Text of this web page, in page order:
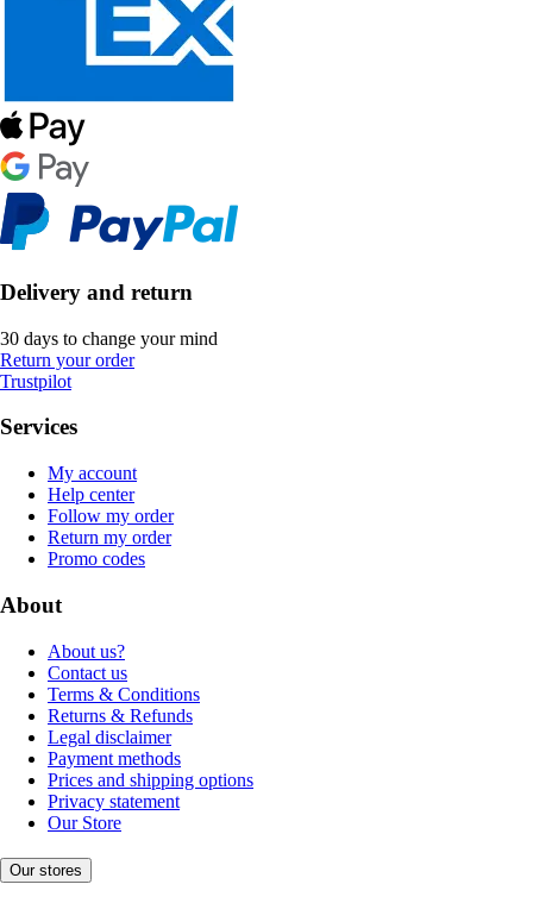
Delivery and return
30 days to change your mind
Return your order
Trustpilot
Services
My account
Help center
Follow my order
Return my order
Promo codes
About
About us?
Contact us
Terms & Conditions
Returns & Refunds
Legal disclaimer
Payment methods
Prices and shipping options
Privacy statement
Our Store
Our stores